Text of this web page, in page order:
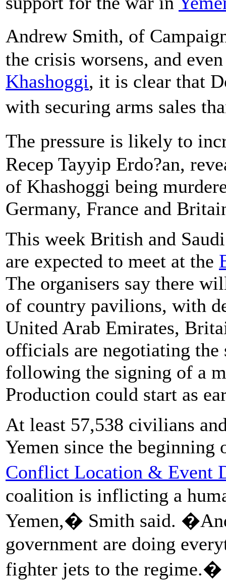
Andrew Smith, of
the crisis worsens, and
Khashoggi, it is clear that
with securing arms sales
The pressure is likely to
Recep Tayyip Erdo?an,
of Khashoggi being
Germany, France and
This week British and
are expected to meet at the
The organisers say there
of country pavilions, with
United Arab Emirates,
officials are negotiating
following the signing of a
Production could start as
At least 57,538 civilians
Yemen since the
Conflict Location & Event
coalition is inflicting a
Yemen,� Smith said.
government are doing
fighter jets to the regime.�